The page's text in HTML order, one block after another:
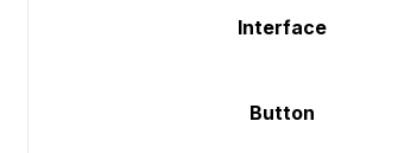
Interface
Button